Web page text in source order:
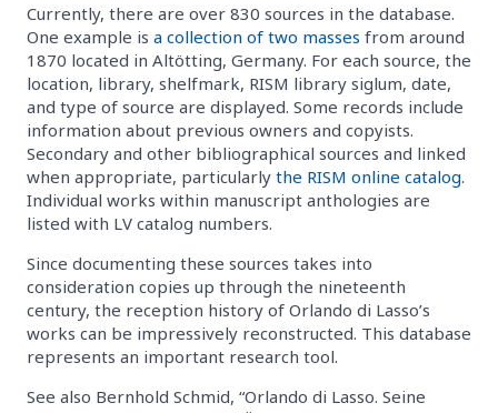
Currently, there are over 830 sources in the database.
One example is a collection of two masses from around
1870 located in Altötting, Germany. For each source, the
location, library, shelfmark, RISM library siglum, date,
and type of source are displayed. Some records include
information about previous owners and copyists.
Secondary and other bibliographical sources and linked
when appropriate, particularly the RISM online catalog.
Individual works within manuscript anthologies are
listed with LV catalog numbers.
Since documenting these sources takes into
consideration copies up through the nineteenth
century, the reception history of Orlando di Lasso’s
works can be impressively reconstructed. This database
represents an important research tool.
See also Bernhold Schmid, “Orlando di Lasso. Seine